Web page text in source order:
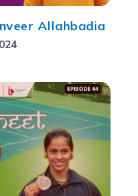
Allahbadia